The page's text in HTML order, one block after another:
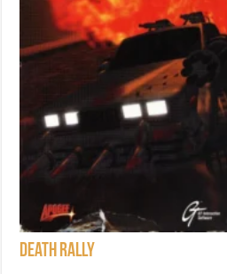
Death Rally